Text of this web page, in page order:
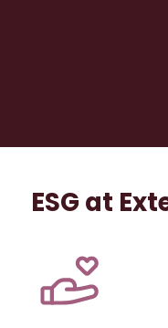
ESG at